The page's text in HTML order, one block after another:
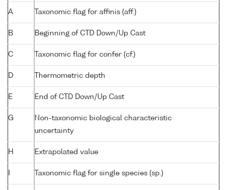
A Taxonomic flag for affinis (aff.)
B Beginning of CTD Down/Up Cast
C Taxonomic flag for confer (cf.)
D Thermometric depth
E End of CTD Down/Up Cast
G
Non-taxonomic biological characteristic
uncertainty
H Extrapolated value
Taxonomic flag for single species (sp.)